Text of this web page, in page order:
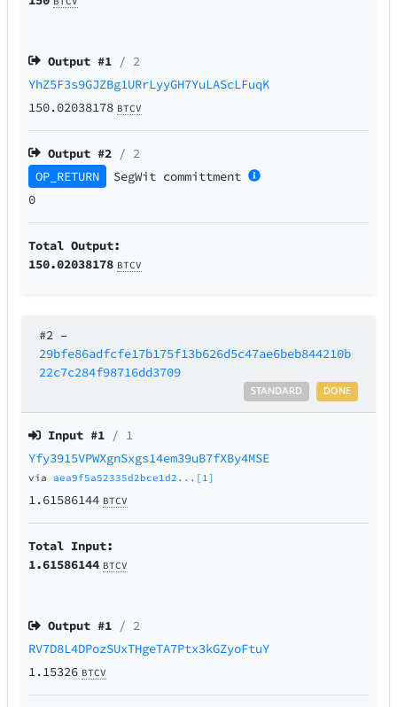
Output #1 / 2
YhZ5F3s9GJZBg1URrLyyGH7YuLAScLFuqK
150.02038178 BTCV
Output #2 / 2
OP_RETURN
SegWit committment
0
Total Output:
150.02038178 BTCV
#2 –
29bfe86adfcfe17b175f13b626d5c47ae6beb844210b
22c7c284f98716dd3709
DONE
STANDARD
Input #1 / 1
Yfy3915VPWXgnSxgs14em39uB7fXBy4MSE
via aea9f5a52335d2bce1d2...[1]
1.61586144 BTCV
Total Input:
1.61586144 BTCV
Output #1 / 2
RV7D8L4DPozSUxTHgeTA7Ptx3kGZyoFtuY
1.15326 BTCV